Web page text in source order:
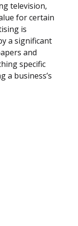
television,
for certain
is
a significant
and
specific
a business’s